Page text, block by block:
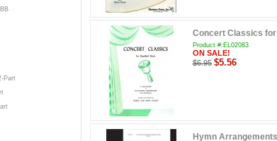
Part
Concert Classics
Product #:EL02083
ON SALE!
$6.95 $5.56
Hymn